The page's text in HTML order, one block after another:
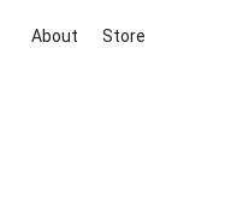
About Store